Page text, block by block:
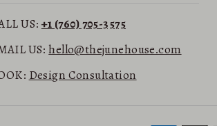
US: +1 (760) 705-3575
US:hello@thejunehouse.com
Design Consultation